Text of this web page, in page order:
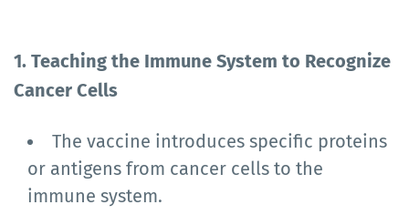
1. Teaching the Immune System to Recognize
Cancer Cells
The vaccine introduces specific proteins
or antigens from cancer cells to the
immune system.